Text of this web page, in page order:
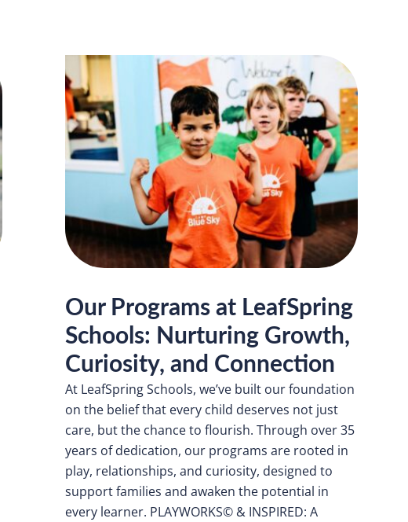
Our Programs at LeafSpring
Schools: Nurturing Growth,
Curiosity, and Connection
At LeafSpring Schools, we’ve built our foundation
on the belief that every child deserves not just
care, but the chance to flourish. Through over 35
years of dedication, our programs are rooted in
play, relationships, and curiosity, designed to
support families and awaken the potential in
every learner. PLAYWORKS© & INSPIRED: A